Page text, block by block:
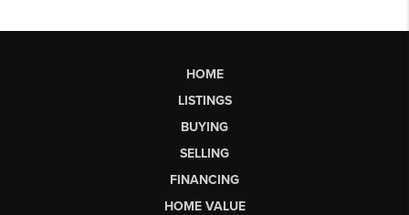
HOME
LISTINGS
BUYING
SELLING
FINANCING
HOME VALUE